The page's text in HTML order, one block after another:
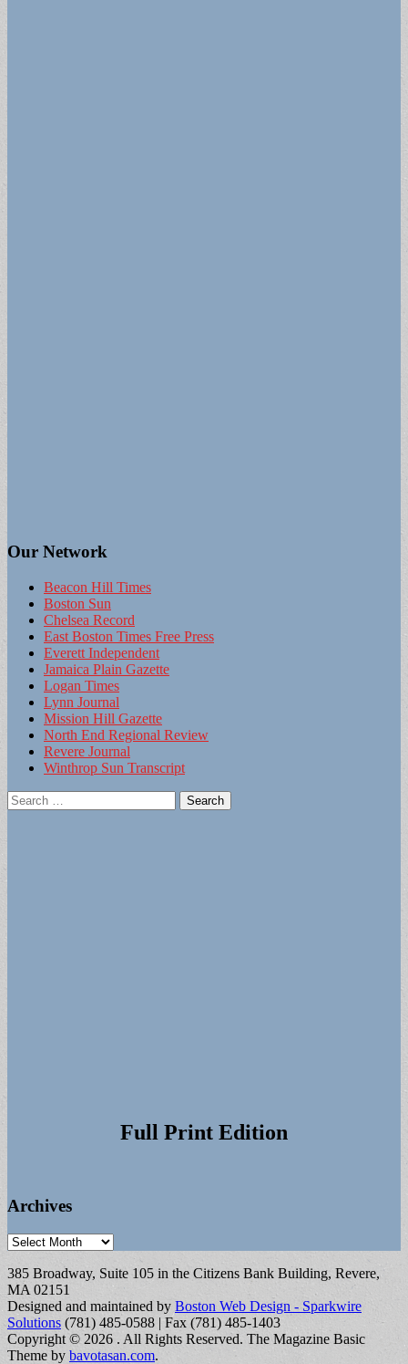
Our Network
Beacon Hill Times
Boston Sun
Chelsea Record
East Boston Times Free Press
Everett Independent
Jamaica Plain Gazette
Logan Times
Lynn Journal
Mission Hill Gazette
North End Regional Review
Revere Journal
Winthrop Sun Transcript
Search
for:
Full Print Edition
Archives
Archives
385 Broadway, Suite 105 in the Citizens Bank Building, Revere,
MA 02151
Designed and maintained by Boston Web Design - Sparkwire
Solutions (781) 485-0588 | Fax (781) 485-1403
Copyright © 2026 . All Rights Reserved. The Magazine Basic
Theme by bavotasan.com.